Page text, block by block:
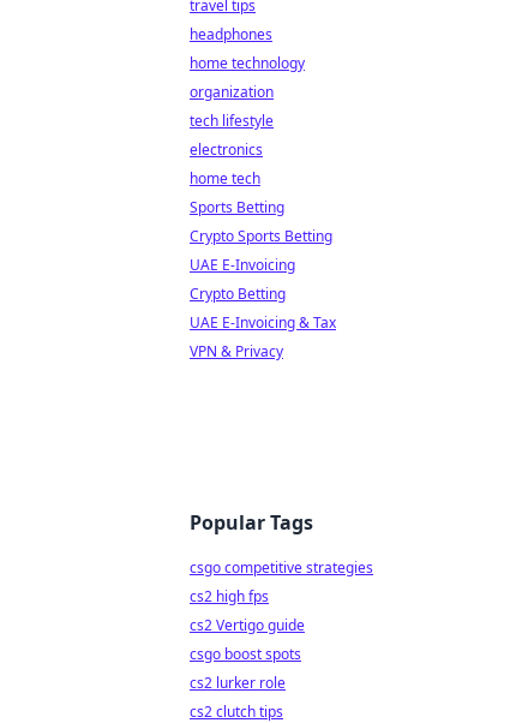
travel tips
headphones
home technology
organization
tech lifestyle
electronics
home tech
Sports Betting
Crypto Sports Betting
UAE E-Invoicing
Crypto Betting
UAE E-Invoicing & Tax
VPN & Privacy
Popular Tags
csgo competitive strategies
cs2 high fps
cs2 Vertigo guide
csgo boost spots
cs2 lurker role
cs2 clutch tips